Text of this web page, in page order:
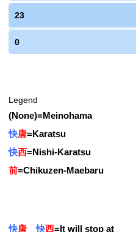
23
0
Legend
(None)=Meinohama
快唐=Karatsu
快西=Nishi-Karatsu
前=Chikuzen-Maebaru
快唐 快西=It will stop at